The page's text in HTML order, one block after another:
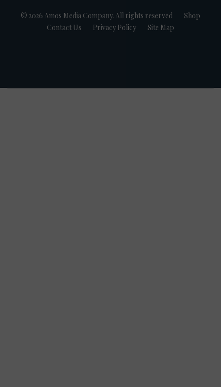
© 2026 Amos Media Company. All rights reserved
Shop
Contact Us
Privacy Policy Site Map